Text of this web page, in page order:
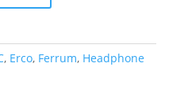
, Erco, Ferrum, Headphone